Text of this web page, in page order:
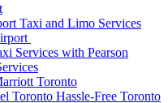
Taxi and Limo Services
Services with Pearson
Toronto
Toronto Hassle-Free Toronto